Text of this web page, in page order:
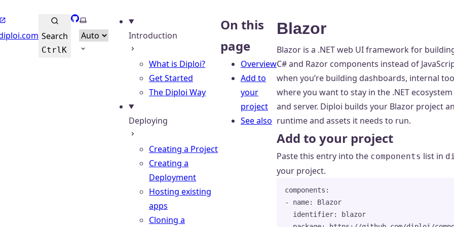
Search
CtrlK
GitHub
Select theme
Introduction
What is Diploi?
Get Started
The Diploi Way
Deploying
Creating a Project
Creating a
Deployment
Hosting existing
apps
Cloning a
On this
page
Overview
Add to
your
project
See also
Blazor
Blazor is a .NET web UI framework for
C# and Razor components instead of
when you’re building dashboards, internal
where you want to stay in the .NET
and server. Diploi builds your Blazor project
runtime and assets it needs to run.
Add to your project
Paste this entry into the components list in
your project.
components :
- name: Blazor
identifier:
blazor